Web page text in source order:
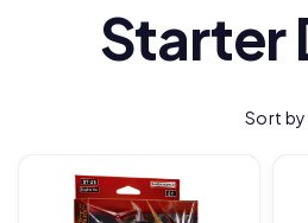
Starter
Sort by